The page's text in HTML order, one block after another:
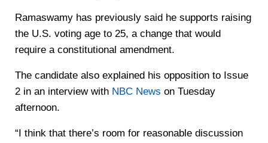
Ramaswamy has previously said he supports raising
the U.S. voting age to 25, a change that would
require a constitutional amendment.
The candidate also explained his opposition to Issue
2 in an interview with NBC News on Tuesday
afternoon.
“I think that there’s room for reasonable discussion